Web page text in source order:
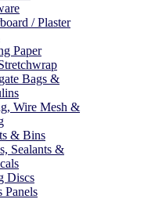
/ Plaster
Paper
Bags &
Wire Mesh &
& Bins
Sealants &
Discs
Panels